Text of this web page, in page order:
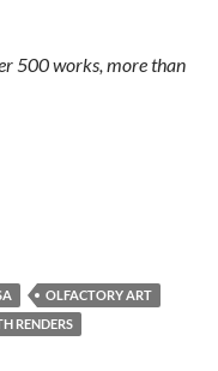
500 works, more than
OLFACTORY ART
RENDERS